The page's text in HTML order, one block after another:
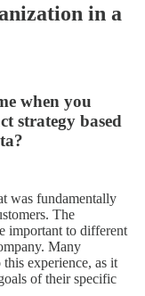
in a
when you
strategy based
was fundamentally
The
important to different
Many
experience, as it
of their specific